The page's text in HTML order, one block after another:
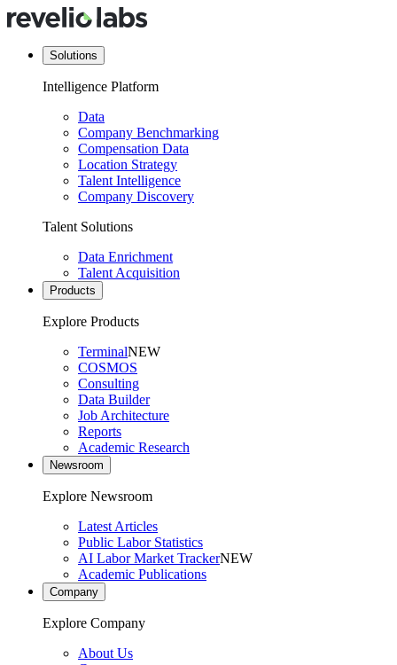
Solutions
Intelligence Platform
Data
Company Benchmarking
Compensation Data
Location Strategy
Talent Intelligence
Company Discovery
Talent Solutions
Data Enrichment
Talent Acquisition
Products
Explore Products
TerminalNEW
COSMOS
Consulting
Data Builder
Job Architecture
Reports
Academic Research
Newsroom
Explore Newsroom
Latest Articles
Public Labor Statistics
AI Labor Market TrackerNEW
Academic Publications
Company
Explore Company
About Us